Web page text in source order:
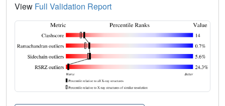
View Full Validation Report